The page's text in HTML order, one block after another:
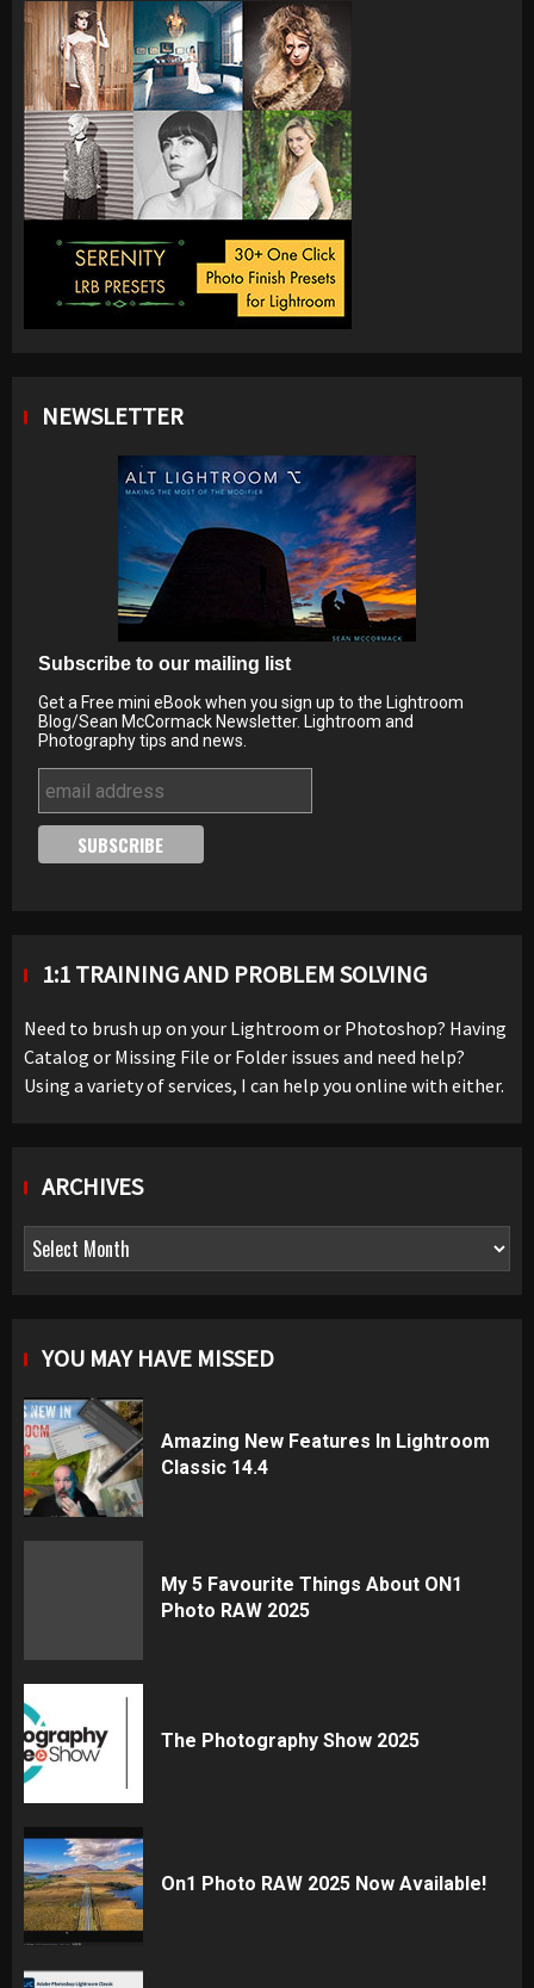
NEWSLETTER
Subscribe to our mailing list
Get a Free mini eBook when you sign up to the Lightroom
Blog/Sean McCormack Newsletter. Lightroom and
Photography tips and news.
1:1 TRAINING AND PROBLEM SOLVING
Need to brush up on your Lightroom or Photoshop? Having
Catalog or Missing File or Folder issues and need help?
Using a variety of services, I can help you online with either.
ARCHIVES
Archives
YOU MAY HAVE MISSED
Amazing New Features In Lightroom
Classic 14.4
My 5 Favourite Things About ON1
Photo RAW 2025
The Photography Show 2025
On1 Photo RAW 2025 Now Available!